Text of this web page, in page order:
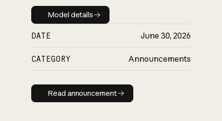
Model details
Model details
DATE June 30, 2026
CATEGORY Announcements
Read announcement
Read announcement